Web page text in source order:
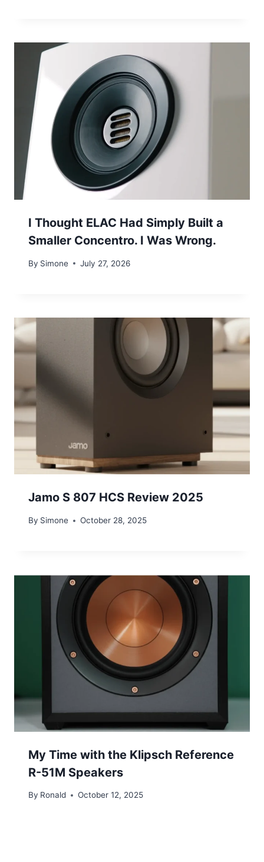
I Thought ELAC Had Simply Built a
Smaller Concentro. I Was Wrong.
By Simone July 27, 2026
Jamo S 807 HCS Review 2025
By Simone October 28, 2025
My Time with the Klipsch Reference
R-51M Speakers
By Ronald October 12, 2025